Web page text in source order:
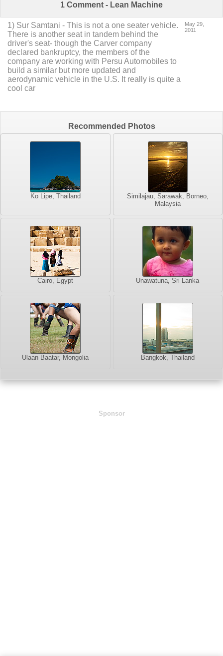
1 Comment - Lean Machine
1) Sur Samtani - This is not a one seater vehicle.
There is another seat in tandem behind the
driver's seat- though the Carver company
declared bankruptcy, the members of the
company are working with Persu Automobiles to
build a similar but more updated and
aerodynamic vehicle in the U.S. It really is quite a
cool car
May 29,
2011
Recommended Photos
Ko Lipe, Thailand
Similajau, Sarawak, Borneo,
Malaysia
Cairo, Egypt Unawatuna, Sri Lanka
Ulaan Baatar, Mongolia Bangkok, Thailand
Sponsor